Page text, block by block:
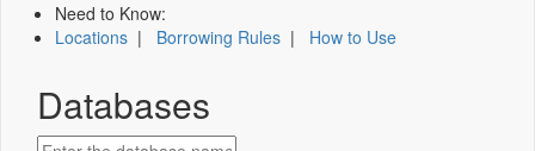
Need to Know:
Locations | Borrowing Rules | How to Use
Databases